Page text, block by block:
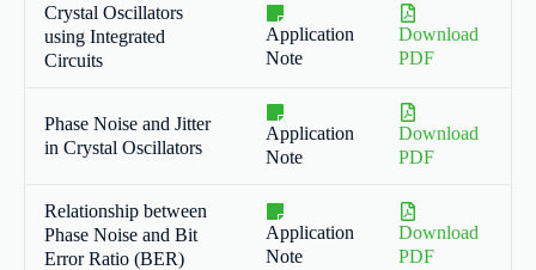
Crystal Oscillators
using Integrated
Circuits
Application
Note
Download
PDF
Phase Noise and Jitter
in Crystal Oscillators
Application
Note
Download
PDF
Relationship between
Phase Noise and Bit
Error Ratio (BER)
Application
Note
Download
PDF